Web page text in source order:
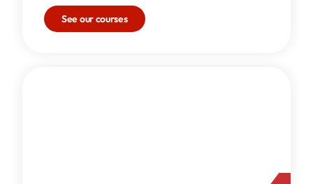
See our courses